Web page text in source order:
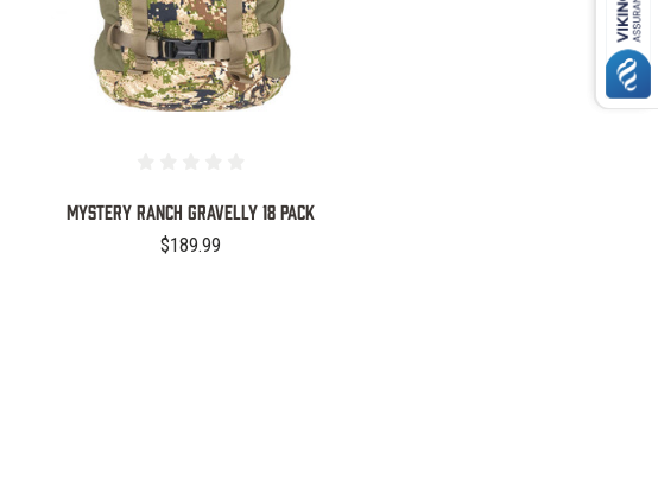
Mystery Ranch Gravelly 18 Pack
$189.99